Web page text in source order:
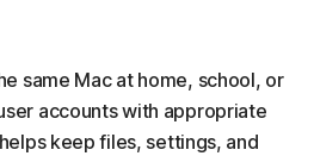
same Mac at home, school, or
accounts with appropriate
keep files, settings, and